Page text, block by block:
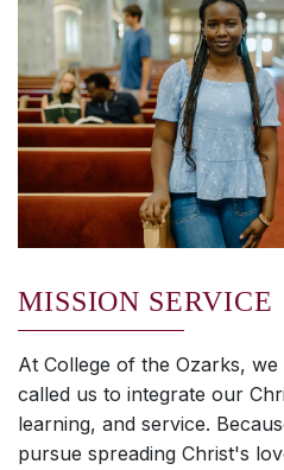
MISSION SERVICE
At College of the Ozarks, we
called us to integrate our
learning, and service.
pursue spreading Christ's